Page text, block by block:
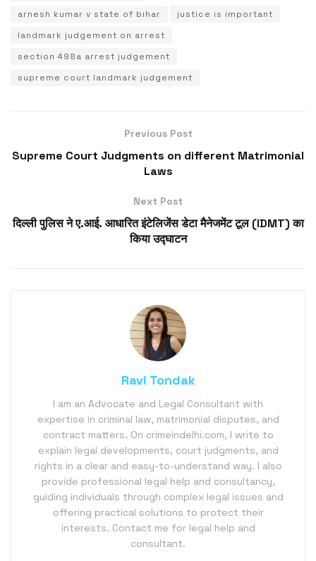
arnesh kumar v state of bihar
justice is important
landmark judgement on arrest
section 498a arrest judgement
supreme court landmark judgement
Previous Post
Supreme Court Judgments on different Matrimonial
Laws
Next Post
दिल्ली पुलिस ने ए.आई. आधारित इंटेलिजेंस डेटा मैनेजमेंट टूल (IDMT) का
किया उद्घाटन
Ravi Tondak
I am an Advocate and Legal Consultant with
expertise in criminal law, matrimonial disputes, and
contract matters. On crimeindelhi.com, I write to
explain legal developments, court judgments, and
rights in a clear and easy-to-understand way. I also
provide professional legal help and consultancy,
guiding individuals through complex legal issues and
offering practical solutions to protect their
interests. Contact me for legal help and
consultant.